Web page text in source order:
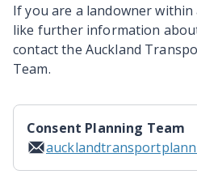
If you are a landowner
like further information
contact the Auckland
Team.
Consent Planning Team